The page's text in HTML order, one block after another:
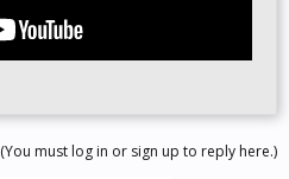
(You must log in or sign up to reply here.)